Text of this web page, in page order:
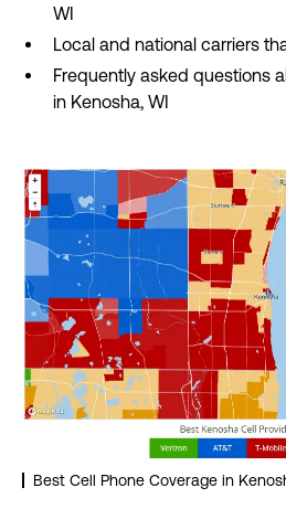
WI
Local and national carriers
Frequently asked questions
in Kenosha, WI
Best Cell Phone Coverage in